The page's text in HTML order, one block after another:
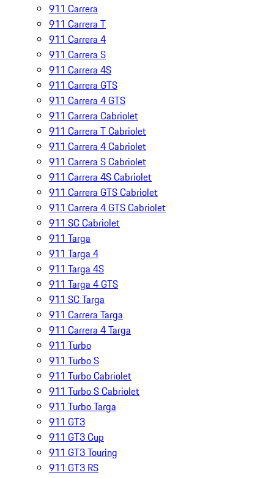
911 Carrera
911 Carrera T
911 Carrera 4
911 Carrera S
911 Carrera 4S
911 Carrera GTS
911 Carrera 4 GTS
911 Carrera Cabriolet
911 Carrera T Cabriolet
911 Carrera 4 Cabriolet
911 Carrera S Cabriolet
911 Carrera 4S Cabriolet
911 Carrera GTS Cabriolet
911 Carrera 4 GTS Cabriolet
911 SC Cabriolet
911 Targa
911 Targa 4
911 Targa 4S
911 Targa 4 GTS
911 SC Targa
911 Carrera Targa
911 Carrera 4 Targa
911 Turbo
911 Turbo S
911 Turbo Cabriolet
911 Turbo S Cabriolet
911 Turbo Targa
911 GT3
911 GT3 Cup
911 GT3 Touring
911 GT3 RS